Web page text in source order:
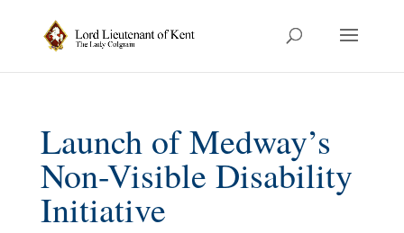
Launch of Medway’s
Non-Visible Disability
Initiative